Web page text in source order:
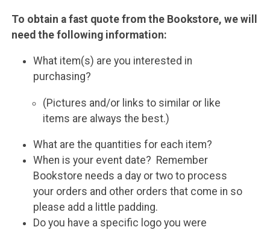
To obtain a fast quote from the Bookstore, we will
need the following information:
What item(s) are you interested in
purchasing?
(Pictures and/or links to similar or like
items are always the best.)
What are the quantities for each item?
When is your event date? Remember
Bookstore needs a day or two to process
your orders and other orders that come in so
please add a little padding.
Do you have a specific logo you were